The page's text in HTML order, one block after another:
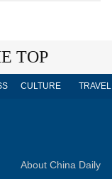
TOP
CULTURE TRAVEL
About China Daily